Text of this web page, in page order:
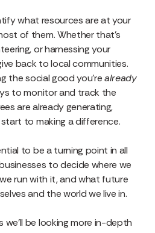
what resources are at your
of them. Whether that’s
or harnessing your
back to local communities.
the social good you’realready
to monitor and track the
are already generating,
to making a difference.
to be a turning point in all
to decide where we
run with it, and what future
and the world we live in.
be looking more in-depth